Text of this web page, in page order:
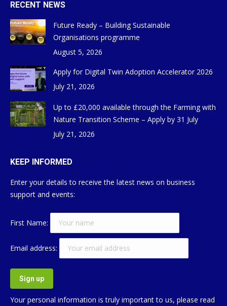
RECENT NEWS
Future Ready – Building Sustainable
Organisations programme
August 5, 2026
Apply for Digital Twin Adoption Accelerator 2026
July 21, 2026
Up to £20,000 available through the Farming with
Nature Transition Scheme – Apply by 31 July
July 21, 2026
KEEP INFORMED
Enter your details to receive the latest news on business
support and events:
First Name:
Email address:
Your personal information is truly important to us, please read